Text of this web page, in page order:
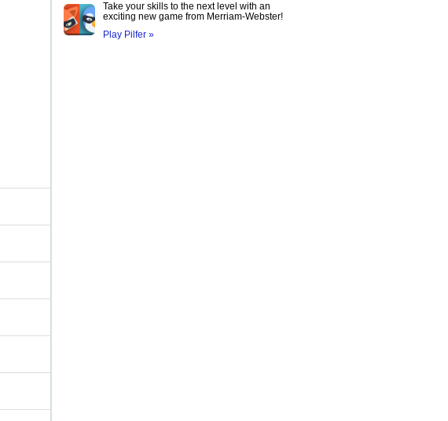
Take your skills to the next level with an
exciting new game from Merriam-Webster!
Play Pilfer »